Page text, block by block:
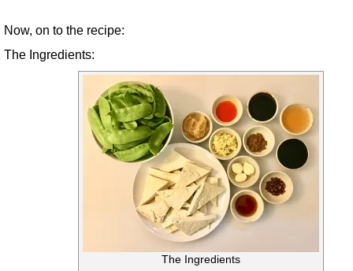
Now, on to the recipe:
The Ingredients:
The Ingredients